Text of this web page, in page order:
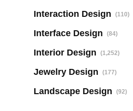
Interaction Design (110)
Interface Design (84)
Interior Design (1,252)
Jewelry Design (177)
Landscape Design (92)